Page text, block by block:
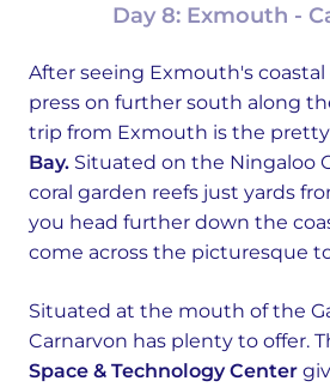
Day 8: Exmouth -
After seeing Exmouth's
press on further south along
trip from Exmouth is the
Bay. Situated on the Ningaloo
coral garden reefs just yards
you head further down the
come across the picturesque
Situated at the mouth of the
Carnarvon has plenty to offer.
Space & Technology Center